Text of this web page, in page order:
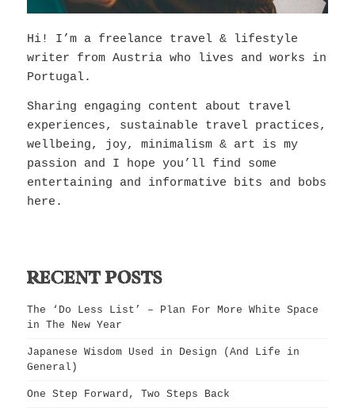
Hi! I’m a freelance travel & lifestyle
writer from Austria who lives and works in
Portugal.
Sharing engaging content about travel
experiences, sustainable travel practices,
wellbeing, joy, minimalism & art is my
passion and I hope you’ll find some
entertaining and informative bits and bobs
here.
RECENT POSTS
The ‘Do Less List’ – Plan For More White Space
in The New Year
Japanese Wisdom Used in Design (And Life in
General)
One Step Forward, Two Steps Back